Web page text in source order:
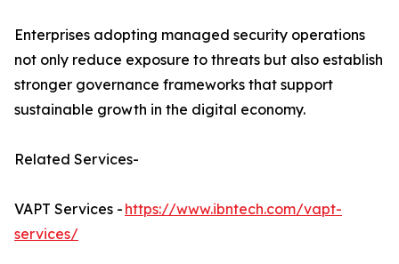
Enterprises adopting managed security operations
not only reduce exposure to threats but also establish
stronger governance frameworks that support
sustainable growth in the digital economy.
Related Services-
VAPT Services - https://www.ibntech.com/vapt-
services/